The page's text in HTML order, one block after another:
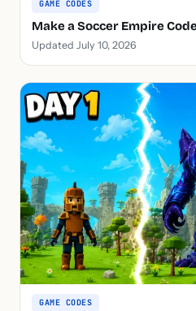
GAME CODES
Make a Soccer Empire
Updated July 10, 2026
GAME CODES